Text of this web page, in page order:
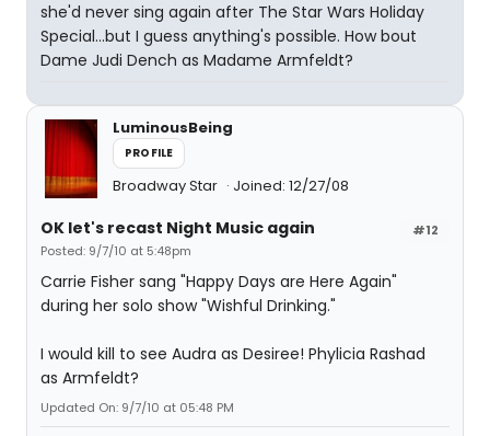
she'd never sing again after The Star Wars Holiday
Special...but I guess anything's possible. How bout
Dame Judi Dench as Madame Armfeldt?
LuminousBeing
PROFILE
Broadway Star Joined: 12/27/08
#12
OK let's recast Night Music again
Posted: 9/7/10 at 5:48pm
Carrie Fisher sang "Happy Days are Here Again"
during her solo show "Wishful Drinking."
I would kill to see Audra as Desiree! Phylicia Rashad
as Armfeldt?
Updated On: 9/7/10 at 05:48 PM